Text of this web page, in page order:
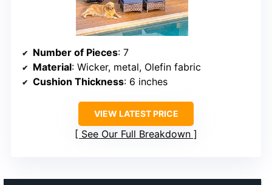
Number of Pieces: 7
Material: Wicker, metal, Olefin fabric
Cushion Thickness: 6 inches
VIEW LATEST PRICE
See Our Full Breakdown